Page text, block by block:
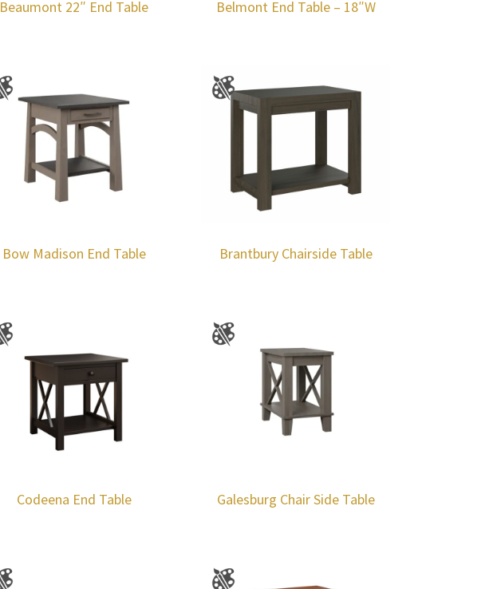
Beaumont 22″ End Table Belmont End Table – 18″W
Bow Madison End Table Brantbury Chairside Table
Codeena End Table Galesburg Chair Side Table